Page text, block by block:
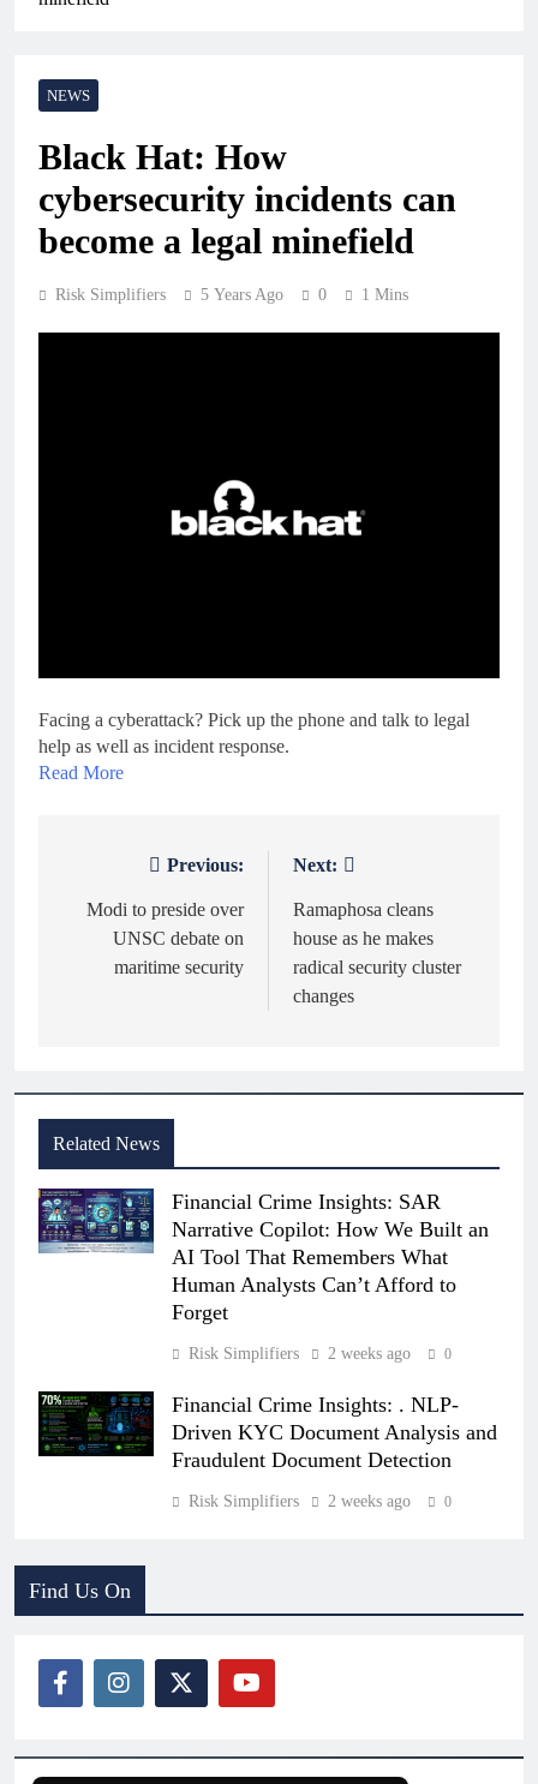
NEWS
Black Hat: How
cybersecurity incidents can
become a legal minefield
Risk Simplifiers 5 Years Ago 0 1 Mins
Facing a cyberattack? Pick up the phone and talk to legal
help as well as incident response.
Read More
navigation
Previous:
Modi to preside over
UNSC debate on
maritime security
Next:
Ramaphosa cleans
house as he makes
radical security cluster
changes
Related News
Financial Crime Insights: SAR
Narrative Copilot: How We Built an
AI Tool That Remembers What
Human Analysts Can’t Afford to
Forget
Risk Simplifiers 2 weeks ago 0
Financial Crime Insights: . NLP-
Driven KYC Document Analysis and
Fraudulent Document Detection
Risk Simplifiers 2 weeks ago 0
Find Us On